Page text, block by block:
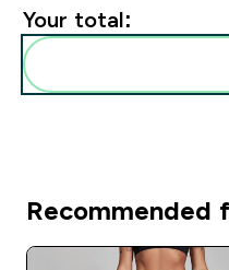
Your total:
Recommended